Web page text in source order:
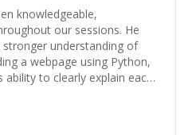
knowledgeable,
our sessions. He
understanding of
a webpage using Python,
ability to clearly explain each
process much more
I appreciate his guidance
him as a mentor.